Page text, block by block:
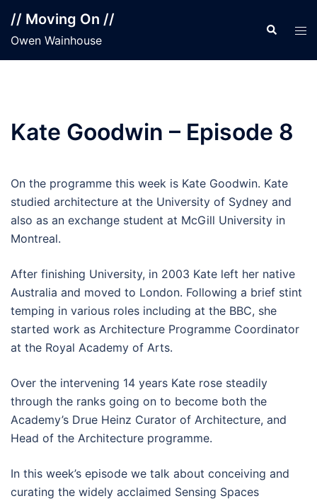
content
// Moving On //
Owen Wainhouse
Search
Kate Goodwin – Episode 8
On the programme this week is Kate Goodwin. Kate
studied architecture at the University of Sydney and
also as an exchange student at McGill University in
Montreal.
After finishing University, in 2003 Kate left her native
Australia and moved to London. Following a brief stint
temping in various roles including at the BBC, she
started work as Architecture Programme Coordinator
at the Royal Academy of Arts.
Over the intervening 14 years Kate rose steadily
through the ranks going on to become both the
Academy’s Drue Heinz Curator of Architecture, and
Head of the Architecture programme.
In this week’s episode we talk about conceiving and
curating the widely acclaimed Sensing Spaces